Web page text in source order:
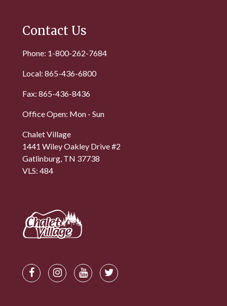
Contact Us
Phone: 1-800-262-7684
Local: 865-436-6800
Fax: 865-436-8436
Office Open: Mon - Sun
Chalet Village
1441 Wiley Oakley Drive #2
Gatlinburg, TN 37738
VLS: 484